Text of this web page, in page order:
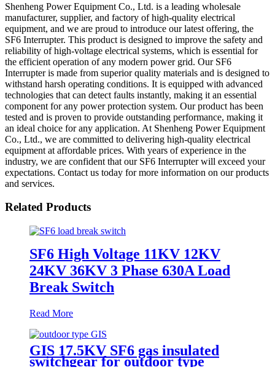
Shenheng Power Equipment Co., Ltd. is a leading wholesale
manufacturer, supplier, and factory of high-quality electrical
equipment, and we are proud to introduce our latest offering, the
SF6 Interrupter. This product is designed to improve the safety and
reliability of high-voltage electrical systems, which is essential for
the efficient operation of any modern power grid. Our SF6
Interrupter is made from superior quality materials and is designed to
withstand harsh operating conditions. It is equipped with advanced
technologies that can detect faults instantly, making it an essential
component for any power protection system. Our product has been
tested and is proven to provide outstanding performance, making it
an ideal choice for any application. At Shenheng Power Equipment
Co., Ltd., we are committed to delivering high-quality electrical
equipment at affordable prices. With years of experience in the
industry, we are confident that our SF6 Interrupter will exceed your
expectations. Contact us today for more information on our products
and services.
Related Products
SF6 High Voltage 11KV 12KV
24KV 36KV 3 Phase 630A Load
Break Switch
Read More
GIS 17.5KV SF6 gas insulated
switchgear for outdoor type